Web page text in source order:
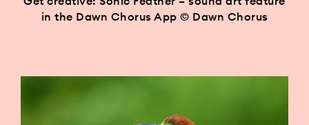
in the Dawn Chorus App © Dawn Chorus